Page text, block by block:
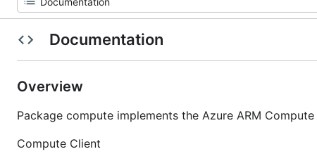
Documentation
Overview
Package compute implements the Azure ARM
Compute Client